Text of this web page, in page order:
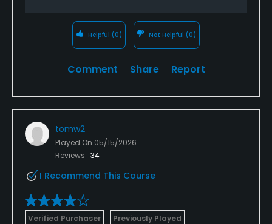
Helpful (0) Not Helpful (0)
Comment Share Report
tomw2
Played On 05/15/2026
Reviews 34
I Recommend This Course
Verified Purchaser Previously Played